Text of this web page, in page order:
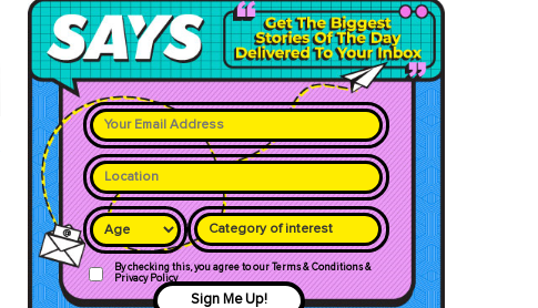
Category of interest
By checking this, you agree to our Terms & Conditions &
Privacy Policy
Sign Me Up!